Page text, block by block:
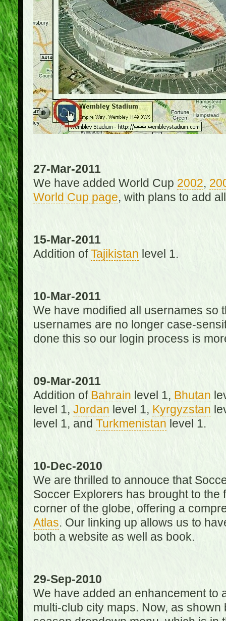
27-Mar-2011
We have added World Cup 2002,
World Cup page, with plans to add
15-Mar-2011
Addition of Tajikistan level 1.
10-Mar-2011
We have modified all usernames so
usernames are no longer case-
done this so our login process is
09-Mar-2011
Addition of Bahrain level 1, Bhutan
level 1, Jordan level 1, Kyrgyzstan
level 1, and Turkmenistan level 1.
10-Dec-2010
We are thrilled to annouce that
Soccer Explorers has brought to
corner of the globe, offering a
Atlas. Our linking up allows us to
both a website as well as book.
29-Sep-2010
We have added an enhancement to
multi-club city maps. Now, as